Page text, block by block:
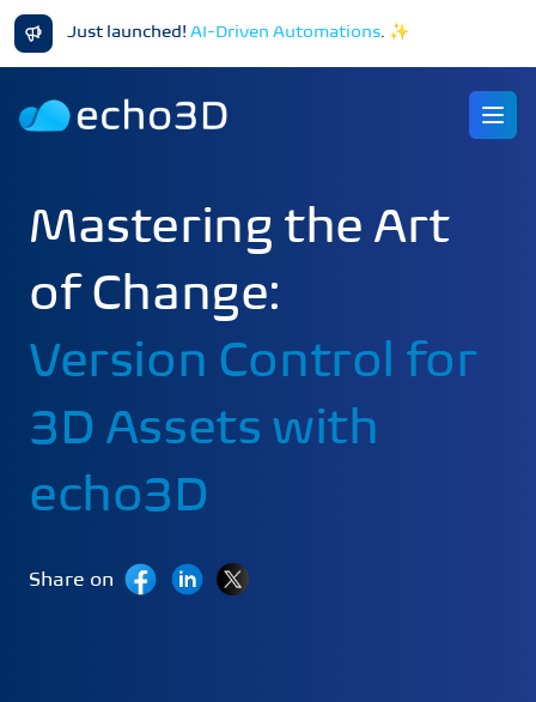
Just launched! AI-Driven Automations. ✨
Mastering the Art
of Change:
Version Control for
3D Assets with
echo3D
Share on